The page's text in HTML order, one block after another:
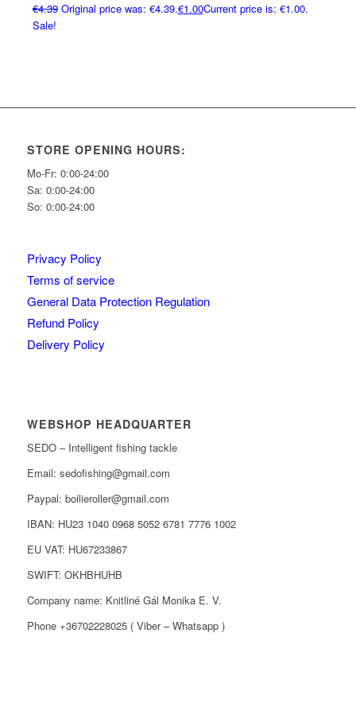
€4.39 Original price was: €4.39.€1.00Current price is: €1.00.
Sale!
STORE OPENING HOURS:
Mo-Fr: 0:00-24:00
Sa: 0:00-24:00
So: 0:00-24:00
Privacy Policy
Terms of service
General Data Protection Regulation
Refund Policy
Delivery Policy
WEBSHOP HEADQUARTER
SEDO – Intelligent fishing tackle
Email: sedofishing@gmail.com
Paypal: boilieroller@gmail.com
IBAN: HU23 1040 0968 5052 6781 7776 1002
EU VAT: HU67233867
SWIFT: OKHBHUHB
Company name: Knitliné Gál Monika E. V.
Phone +36702228025 ( Viber – Whatsapp )